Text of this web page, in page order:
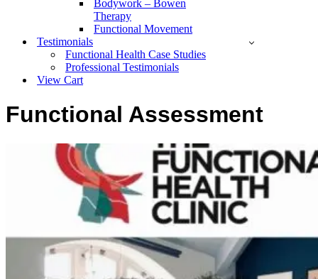
Bodywork – Bowen
Therapy
Functional Movement
Testimonials
Functional Health Case Studies
Professional Testimonials
View Cart
Functional Assessment